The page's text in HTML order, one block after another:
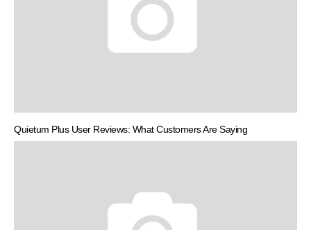
Quietum Plus User Reviews: What Customers Are Saying